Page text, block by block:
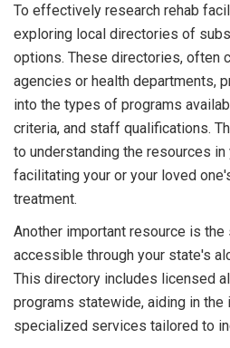
To effectively research rehab
exploring local directories of
options. These directories, often
agencies or health departments,
into the types of programs
criteria, and staff qualifications.
to understanding the resources in
facilitating your or your loved
treatment.
Another important resource is
accessible through your state's
This directory includes licensed
programs statewide, aiding in
specialized services tailored to